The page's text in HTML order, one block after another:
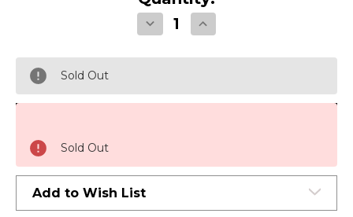
Decrease
Quantity
Chateau
Sauvignon
Increase
Quantity
Chateau
Sauvignon
Sold Out
Sold Out
Add to Wish List